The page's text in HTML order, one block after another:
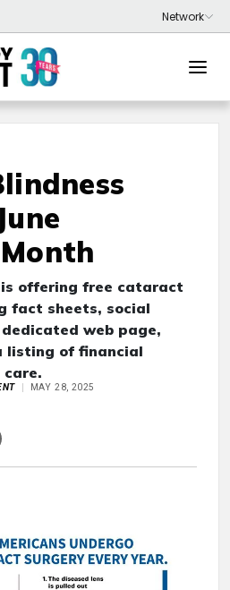
is offering free cataract
fact sheets, social
web page,
listing of financial
care.
MAY 28, 2025